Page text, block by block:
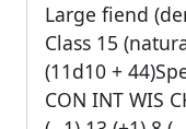
Large fiend
Class 15
(11d10 +
CON INT WIS